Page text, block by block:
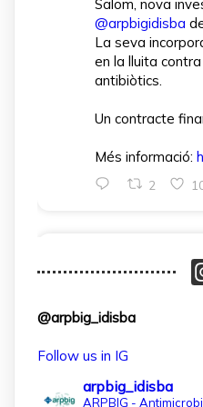
Salom, nova
@arpbigidisba
La seva
en la lluita
antibiòtics.
Un contracte
Més informació:
2
IdISBa @idisbaib
Salazar
dins el projecte
Un pas més per
@arpbig_idisba
Follow us in IG
arpbig_idisba
ARPBIG -